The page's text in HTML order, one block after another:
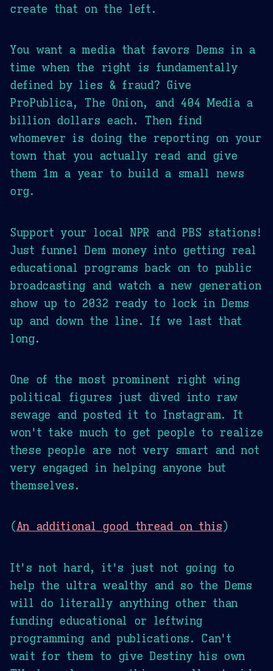
create that on the left.
You want a media that favors Dems in a
time when the right is fundamentally
defined by lies & fraud? Give
ProPublica, The Onion, and 404 Media a
billion dollars each. Then find
whomever is doing the reporting on your
town that you actually read and give
them 1m a year to build a small news
org.
Support your local NPR and PBS stations!
Just funnel Dem money into getting real
educational programs back on to public
broadcasting and watch a new generation
show up to 2032 ready to lock in Dems
up and down the line. If we last that
long.
One of the most prominent right wing
political figures just dived into raw
sewage and posted it to Instagram. It
won't take much to get people to realize
these people are not very smart and not
very engaged in helping anyone but
themselves.
(An additional good thread on this)
It's not hard, it's just not going to
help the ultra wealthy and so the Dems
will do literally anything other than
funding educational or leftwing
programming and publications. Can't
wait for them to give Destiny his own